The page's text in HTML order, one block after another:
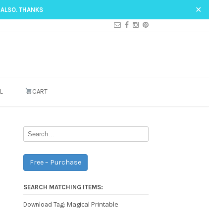
THANKS ✕
CART
Free – Purchase
SEARCH MATCHING ITEMS:
Download Tag: Magical Printable